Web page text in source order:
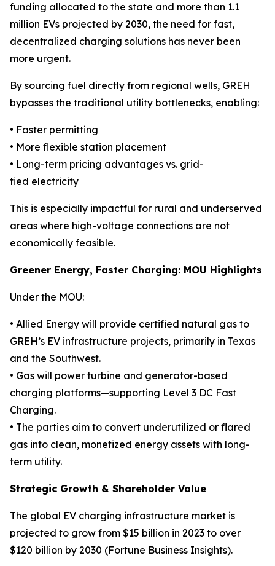
funding allocated to the state and more than 1.1
million EVs projected by 2030, the need for fast,
decentralized charging solutions has never been
more urgent.
By sourcing fuel directly from regional wells, GREH
bypasses the traditional utility bottlenecks, enabling:
• Faster permitting
• More flexible station placement
• Long-term pricing advantages vs. grid-
tied electricity
This is especially impactful for rural and underserved
areas where high-voltage connections are not
economically feasible.
Greener Energy, Faster Charging: MOU Highlights
Under the MOU:
• Allied Energy will provide certified natural gas to
GREH’s EV infrastructure projects, primarily in Texas
and the Southwest.
• Gas will power turbine and generator-based
charging platforms—supporting Level 3 DC Fast
Charging.
• The parties aim to convert underutilized or flared
gas into clean, monetized energy assets with long-
term utility.
Strategic Growth & Shareholder Value
The global EV charging infrastructure market is
projected to grow from $15 billion in 2023 to over
$120 billion by 2030 (Fortune Business Insights).